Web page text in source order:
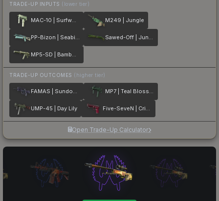
TRADE-UP INPUTS (lower tier)
MAC-10 | Surfwood M249 | Jungle
PP-Bizon | Seabird Sawed-Off | Jungle Thicket
MP5-SD | Bamboo Garden
TRADE-UP OUTCOMES (higher tier)
FAMAS | Sundown MP7 | Teal Blossom
UMP-45 | Day Lily Five-SeveN | Crimson Blossom
Open Trade-Up Calculator